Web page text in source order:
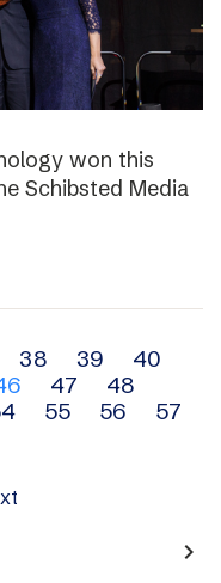
won this
Schibsted Media
38 39
40
47
48
55 56
57
navigate_next